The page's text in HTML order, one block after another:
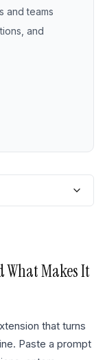
and teams
and
What Makes It
that turns
Paste a prompt